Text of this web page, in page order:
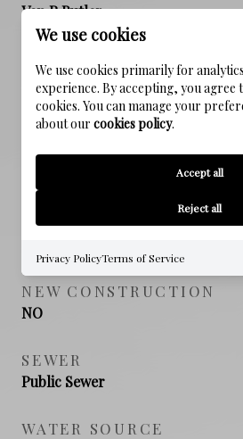
Van R Butler
Emerald Coast
HIGH SCHOOL
PROPERTY
NEW CONSTRUCTION
NO
SEWER
Public Sewer
WATER SOURCE
We use cookies
We use cookies primarily for
experience. By accepting, you agree
cookies. You can manage your
about our cookies policy.
Accept all
Reject all
Privacy PolicyTerms of Service